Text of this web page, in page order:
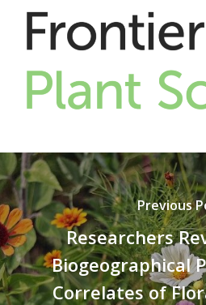
Previous
Researchers
Biogeographical
Correlates of